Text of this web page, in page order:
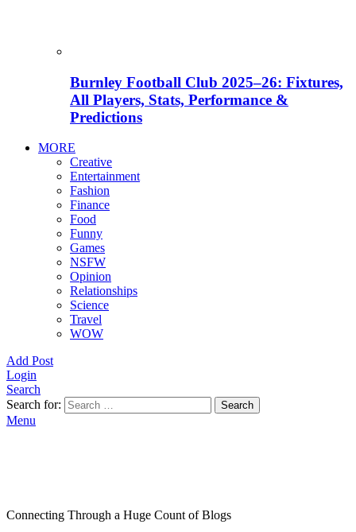
Burnley Football Club 2025–26: Fixtures,
All Players, Stats, Performance &
Predictions
MORE
Creative
Entertainment
Fashion
Finance
Food
Funny
Games
NSFW
Opinion
Relationships
Science
Travel
WOW
Add Post
Login
Search
Search for:
Search
Menu
Connecting Through a Huge Count of Blogs